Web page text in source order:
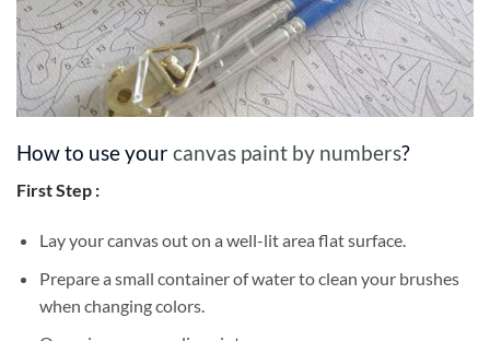
How to use yourcanvas paint by numbers?
First Step :
Lay your canvas out on a well-lit area flat surface.
Prepare a small container of water to clean your brushes
when changing colors.